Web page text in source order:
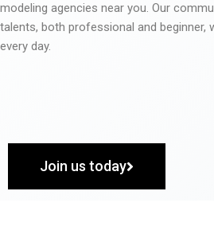
modeling agencies near you. Our
talents, both professional and
every day.
Join us today